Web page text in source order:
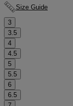
Size Guide
3
3.5
4
4.5
5
5.5
6
6.5